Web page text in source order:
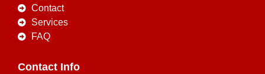
Contact
Services
FAQ
Contact Info